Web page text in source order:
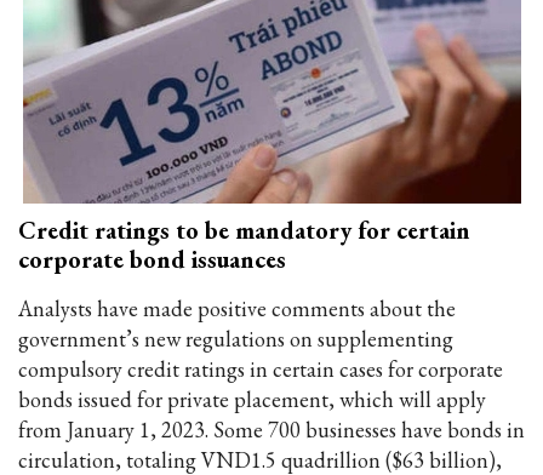
Credit ratings to be mandatory for certain
corporate bond issuances
Analysts have made positive comments about the
government’s new regulations on supplementing
compulsory credit ratings in certain cases for corporate
bonds issued for private placement, which will apply
from January 1, 2023. Some 700 businesses have bonds in
circulation, totaling VND1.5 quadrillion ($63 billion),